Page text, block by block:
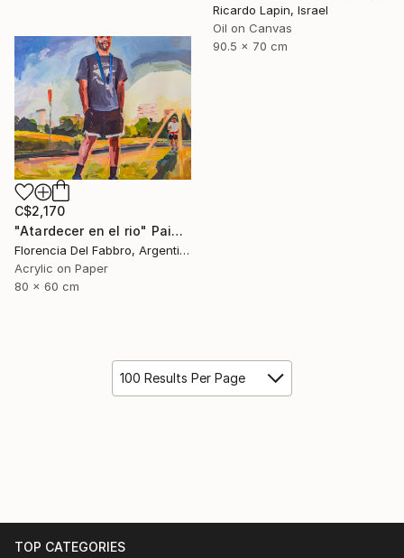
Ricardo Lapin, Israel
Oil on Canvas
90.5 x 70 cm
C$2,170
"Atardecer en el rio" Painting
Florencia Del Fabbro, Argentina
Acrylic on Paper
80 x 60 cm
100 Results Per Page
TOP CATEGORIES